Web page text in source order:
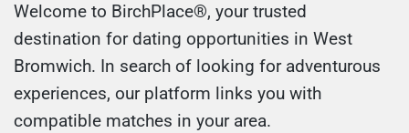
Welcome to BirchPlace®, your trusted
destination for dating opportunities in West
Bromwich. In search of looking for adventurous
experiences, our platform links you with
compatible matches in your area.